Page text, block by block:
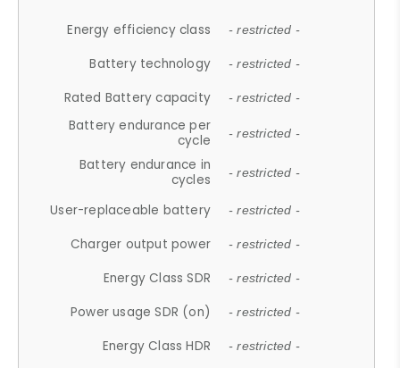
Energy efficiency class - restricted -
Battery technology - restricted -
Rated Battery capacity - restricted -
Battery endurance per
cycle
- restricted -
Battery endurance in
cycles
- restricted -
User-replaceable battery - restricted -
Charger output power - restricted -
Energy Class SDR - restricted -
Power usage SDR (on) - restricted -
Energy Class HDR - restricted -